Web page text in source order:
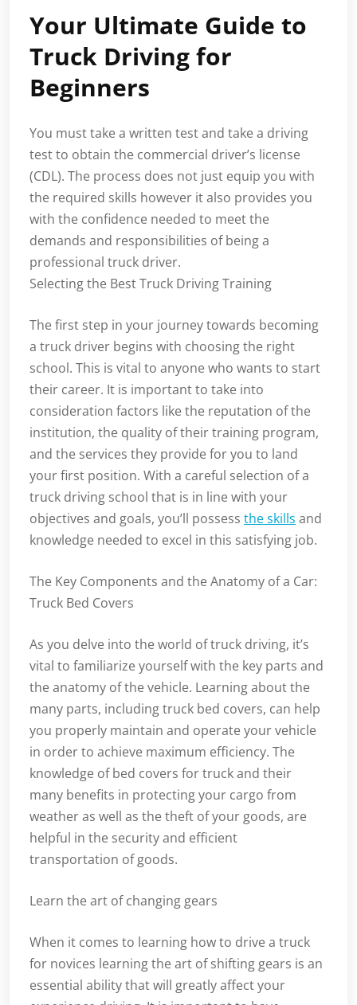
Your Ultimate Guide to
Truck Driving for
Beginners
You must take a written test and take a driving
test to obtain the commercial driver’s license
(CDL). The process does not just equip you with
the required skills however it also provides you
with the confidence needed to meet the
demands and responsibilities of being a
professional truck driver.
Selecting the Best Truck Driving Training
The first step in your journey towards becoming
a truck driver begins with choosing the right
school. This is vital to anyone who wants to start
their career. It is important to take into
consideration factors like the reputation of the
institution, the quality of their training program,
and the services they provide for you to land
your first position. With a careful selection of a
truck driving school that is in line with your
objectives and goals, you’ll possess the skills and
knowledge needed to excel in this satisfying job.
The Key Components and the Anatomy of a Car:
Truck Bed Covers
As you delve into the world of truck driving, it’s
vital to familiarize yourself with the key parts and
the anatomy of the vehicle. Learning about the
many parts, including truck bed covers, can help
you properly maintain and operate your vehicle
in order to achieve maximum efficiency. The
knowledge of bed covers for truck and their
many benefits in protecting your cargo from
weather as well as the theft of your goods, are
helpful in the security and efficient
transportation of goods.
Learn the art of changing gears
When it comes to learning how to drive a truck
for novices learning the art of shifting gears is an
essential ability that will greatly affect your